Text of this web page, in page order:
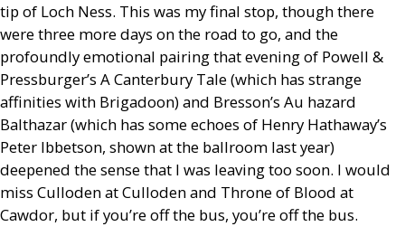
tip of Loch Ness. This was my final stop, though there
were three more days on the road to go, and the
profoundly emotional pairing that evening of Powell &
Pressburger’s A Canterbury Tale (which has strange
affinities with Brigadoon) and Bresson’s Au hazard
Balthazar (which has some echoes of Henry Hathaway’s
Peter Ibbetson, shown at the ballroom last year)
deepened the sense that I was leaving too soon. I would
miss Culloden at Culloden and Throne of Blood at
Cawdor, but if you’re off the bus, you’re off the bus.